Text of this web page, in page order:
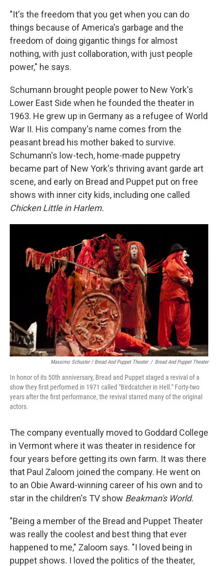
"It's the freedom that you get when you can do
things because of America's garbage and the
freedom of doing gigantic things for almost
nothing, with just collaboration, with just people
power," he says.
Schumann brought people power to New York's
Lower East Side when he founded the theater in
1963. He grew up in Germany as a refugee of World
War II. His company's name comes from the
peasant bread his mother baked to survive.
Schumann's low-tech, home-made puppetry
became part of New York's thriving avant garde art
scene, and early on Bread and Puppet put on free
shows with inner city kids, including one called
Chicken Little in Harlem.
Massimo Schuster / Bread And Puppet Theater / Bread And Puppet Theater
In honor of its 50th anniversary, Bread and Puppet staged a revival of a
show they first performed in 1971 called "Birdcatcher in Hell." Forty-two
years after the first performance, the revival starred many of the original
actors.
The company eventually moved to Goddard College
in Vermont where it was theater in residence for
four years before getting its own farm. It was there
that Paul Zaloom joined the company. He went on
to an Obie Award-winning career of his own and to
star in the children's TV show Beakman's World.
"Being a member of the Bread and Puppet Theater
was really the coolest and best thing that ever
happened to me," Zaloom says. "I loved being in
puppet shows. I loved the politics of the theater,